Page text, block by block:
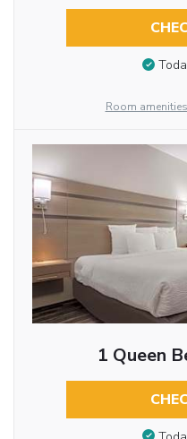
Room
1 Queen